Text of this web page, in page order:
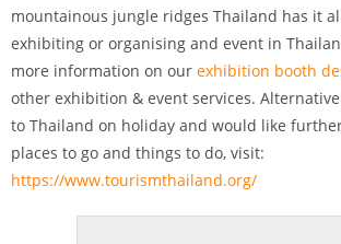
mountainous jungle ridges Thailand has it
exhibiting or organising and event in
more information on our exhibition booth
other exhibition & event services.
to Thailand on holiday and would like
places to go and things to do, visit:
https://www.tourismthailand.org/